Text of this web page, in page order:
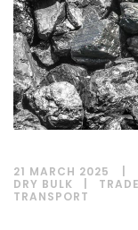
21 MARCH 2025
DRY BULK
TRANSPORT